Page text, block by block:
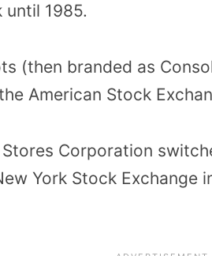
until 1985.
(then branded as
American Stock
Corporation
York Stock Exchange